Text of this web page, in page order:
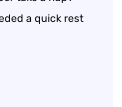
a quick rest